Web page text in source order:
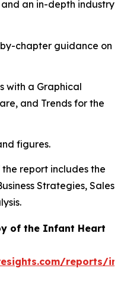
an in-depth industry
chapter guidance on
with a Graphical
and Trends for the
figures.
report includes the
Strategies, Sales
of the Infant Heart
reports/